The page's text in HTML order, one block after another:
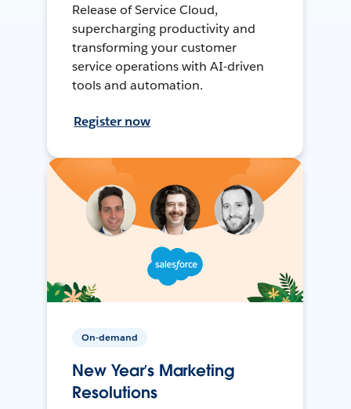
Release of Service Cloud,
supercharging productivity and
transforming your customer
service operations with AI-driven
tools and automation.
Register now
On-demand
New Year’s Marketing
Resolutions